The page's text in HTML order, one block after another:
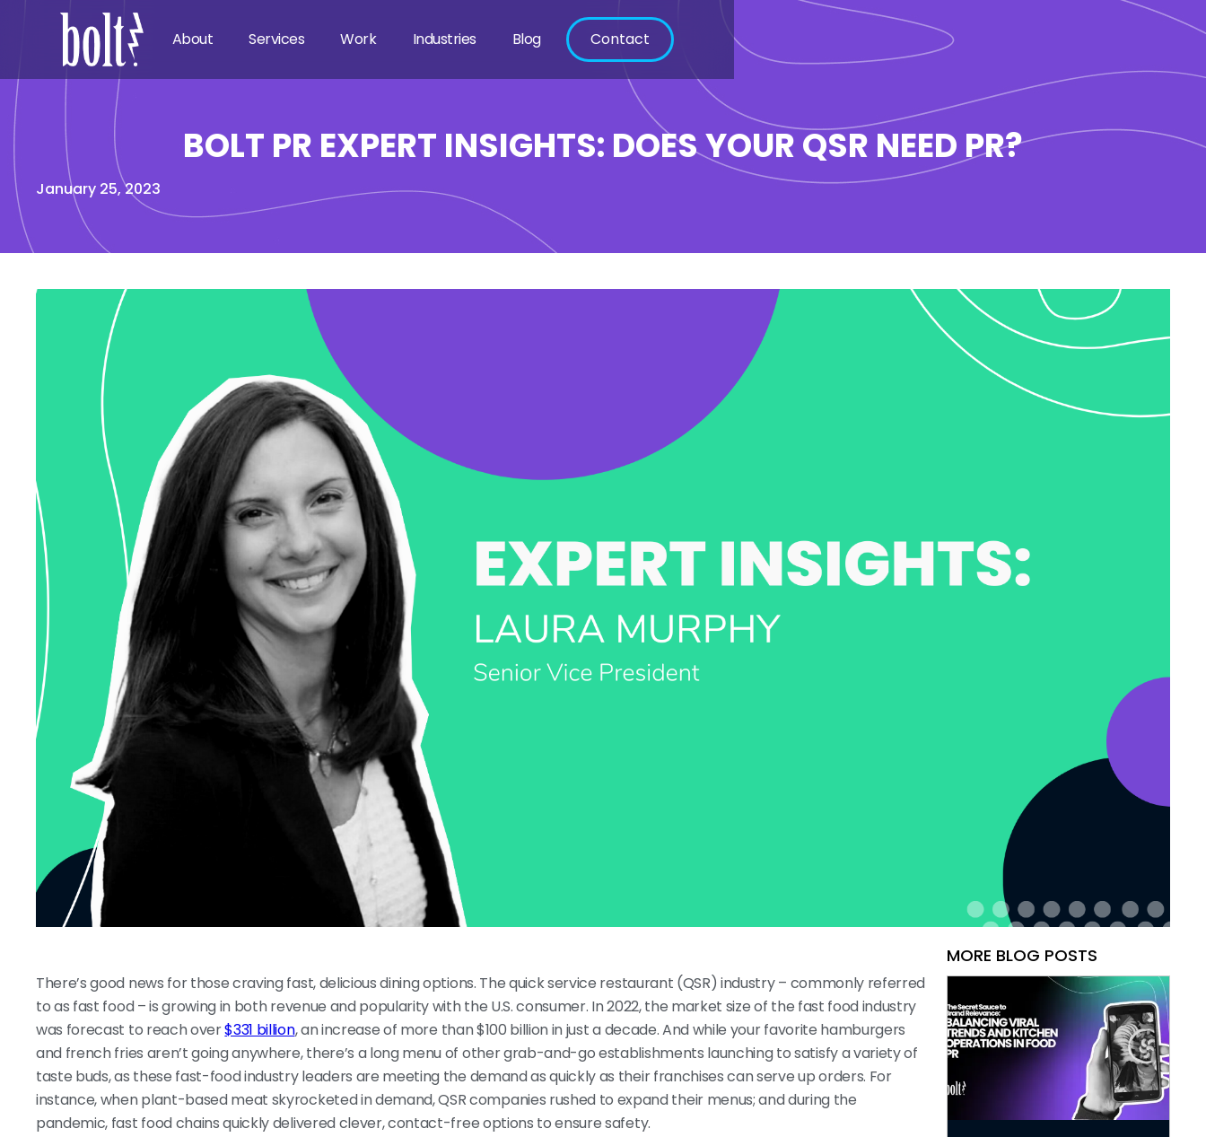
About Services Work Industries Blog Contact
BOLT PR EXPERT INSIGHTS: DOES YOUR QSR NEED PR?
January 25, 2023
There’s good news for those craving fast, delicious dining options. The quick service restaurant (QSR) industry – commonly referred
to as fast food – is growing in both revenue and popularity with the U.S. consumer. In 2022, the market size of the fast food industry
was forecast to reach over$331 billion, an increase of more than $100 billion in just a decade. And while your favorite hamburgers
and french fries aren’t going anywhere, there’s a long menu of other grab-and-go establishments launching to satisfy a variety of
taste buds, as these fast-food industry leaders are meeting the demand as quickly as their franchises can serve up orders. For
instance, when plant-based meat skyrocketed in demand, QSR companies rushed to expand their menus; and during the
pandemic, fast food chains quickly delivered clever, contact-free options to ensure safety.
MORE BLOG POSTS